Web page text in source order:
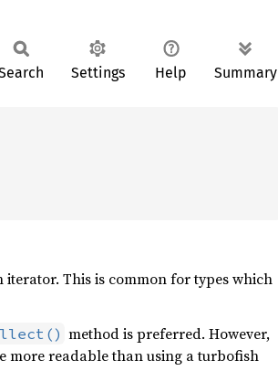
Settings Help Summary
This is common for types which
method is preferred. However,
more readable than using a turbofish